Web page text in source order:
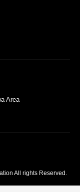
Area
All rights Reserved.